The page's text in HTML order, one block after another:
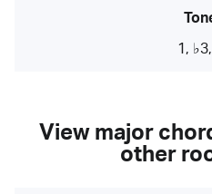
1,
View major
other